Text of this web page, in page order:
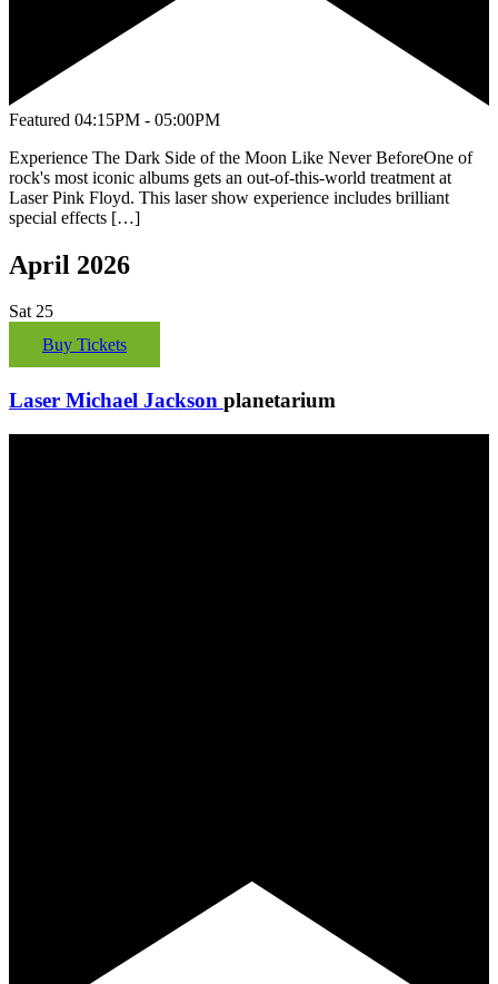
Featured 04:15PM - 05:00PM
Experience The Dark Side of the Moon Like Never BeforeOne of
rock's most iconic albums gets an out-of-this-world treatment at
Laser Pink Floyd. This laser show experience includes brilliant
special effects […]
April 2026
Sat25
Buy Tickets
Laser Michael Jackson planetarium